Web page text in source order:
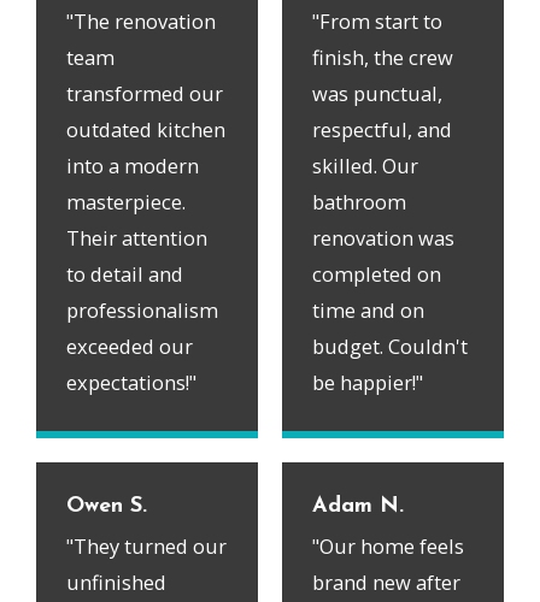
"The renovation
team
transformed our
outdated kitchen
into a modern
masterpiece.
Their attention
to detail and
professionalism
exceeded our
expectations!"
"From start to
finish, the crew
was punctual,
respectful, and
skilled. Our
bathroom
renovation was
completed on
time and on
budget. Couldn't
be happier!"
Owen S.
"They turned our
unfinished
Adam N.
"Our home feels
brand new after